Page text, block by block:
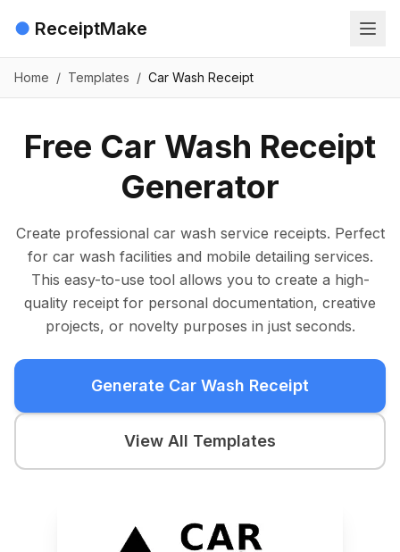
● ReceiptMake
Home / Templates / Car Wash Receipt
Free Car Wash Receipt
Generator
Create professional car wash service receipts. Perfect
for car wash facilities and mobile detailing services.
This easy-to-use tool allows you to create a high-
quality receipt for personal documentation, creative
projects, or novelty purposes in just seconds.
Generate Car Wash Receipt
View All Templates